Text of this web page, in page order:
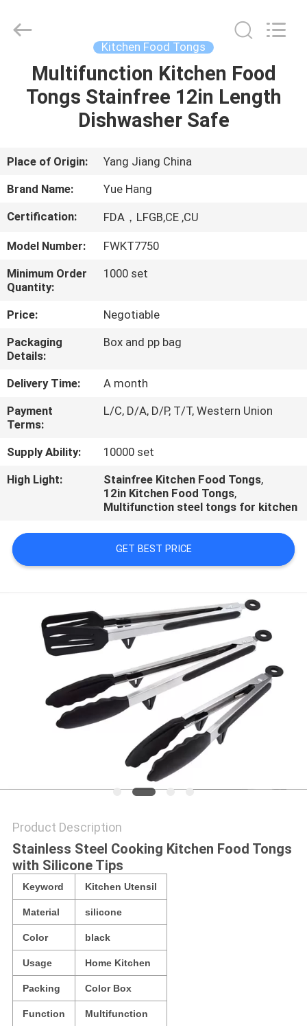
HOME
PRODUCTS
ABOUT
US
FACTORY
TOUR
QUALITY
CONTROL
CONTACT
US
REQUEST
A
QUOTE
Supplier.
Copyright
Kitchen Food Tongs
Multifunction Kitchen Food
Tongs Stainfree 12in Length
Dishwasher Safe
Place of Origin:
Yang Jiang China
Brand Name:
Yue Hang
Certification:
FDA，LFGB,CE ,CU
Model Number:
FWKT7750
Minimum Order
Quantity:
1000 set
Price:
Negotiable
Packaging
Details:
Box and pp bag
Delivery Time:
A month
Payment
Terms:
L/C, D/A, D/P, T/T, Western Union
Supply Ability:
10000 set
High Light:
Stainfree Kitchen Food Tongs,
12in Kitchen Food Tongs,
Multifunction steel tongs for kitchen
GET BEST PRICE
Product Description
Stainless Steel Cooking Kitchen Food Tongs
with Silicone Tips
Keyword Kitchen Utensil
Material silicone
Color black
Usage Home Kitchen
Packing Color Box
Function
Multifunction